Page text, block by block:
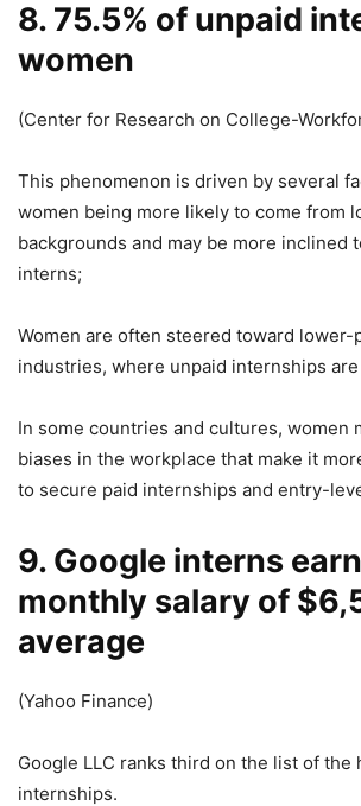
8. 75.5% of unpaid
women
(Center for Research on College-
This phenomenon is driven by several
women being more likely to come from
backgrounds and may be more inclined
interns;
Women are often steered toward lower-
industries, where unpaid internships
In some countries and cultures, women
biases in the workplace that make it
to secure paid internships and entry-
9. Google interns
monthly salary of
average
(Yahoo Finance)
Google LLC ranks third on the list of the
internships.